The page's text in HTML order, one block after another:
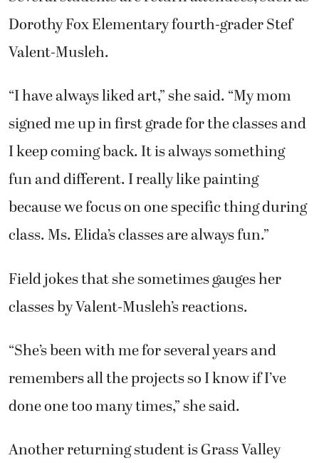
Dorothy Fox Elementary fourth-grader Stef
Valent-Musleh.
“I have always liked art,” she said. “My mom
signed me up in first grade for the classes and
I keep coming back. It is always something
fun and different. I really like painting
because we focus on one specific thing during
class. Ms. Elida’s classes are always fun.”
Field jokes that she sometimes gauges her
classes by Valent-Musleh’s reactions.
“She’s been with me for several years and
remembers all the projects so I know if I’ve
done one too many times,” she said.
Another returning student is Grass Valley